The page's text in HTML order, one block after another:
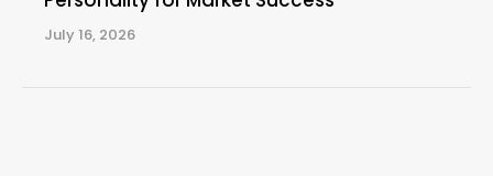
July 16, 2026